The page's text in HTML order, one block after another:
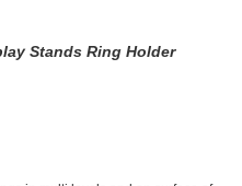
Stands Ring Holder